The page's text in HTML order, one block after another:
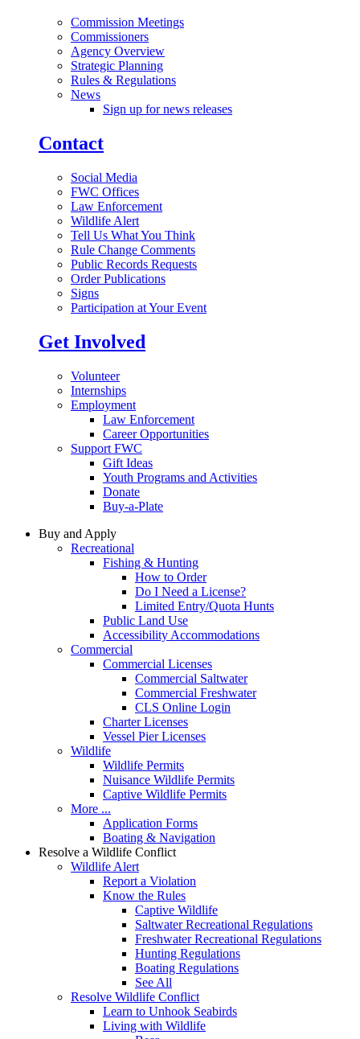
Commission Meetings
Commissioners
Agency Overview
Strategic Planning
Rules & Regulations
News
Sign up for news releases
Contact
Social Media
FWC Offices
Law Enforcement
Wildlife Alert
Tell Us What You Think
Rule Change Comments
Public Records Requests
Order Publications
Signs
Participation at Your Event
Get Involved
Volunteer
Internships
Employment
Law Enforcement
Career Opportunities
Support FWC
Gift Ideas
Youth Programs and Activities
Donate
Buy-a-Plate
Buy and Apply
Recreational
Fishing & Hunting
How to Order
Do I Need a License?
Limited Entry/Quota Hunts
Public Land Use
Accessibility Accommodations
Commercial
Commercial Licenses
Commercial Saltwater
Commercial Freshwater
CLS Online Login
Charter Licenses
Vessel Pier Licenses
Wildlife
Wildlife Permits
Nuisance Wildlife Permits
Captive Wildlife Permits
More ...
Application Forms
Boating & Navigation
Resolve a Wildlife Conflict
Wildlife Alert
Report a Violation
Know the Rules
Captive Wildlife
Saltwater Recreational Regulations
Freshwater Recreational Regulations
Hunting Regulations
Boating Regulations
See All
Resolve Wildlife Conflict
Learn to Unhook Seabirds
Living with Wildlife